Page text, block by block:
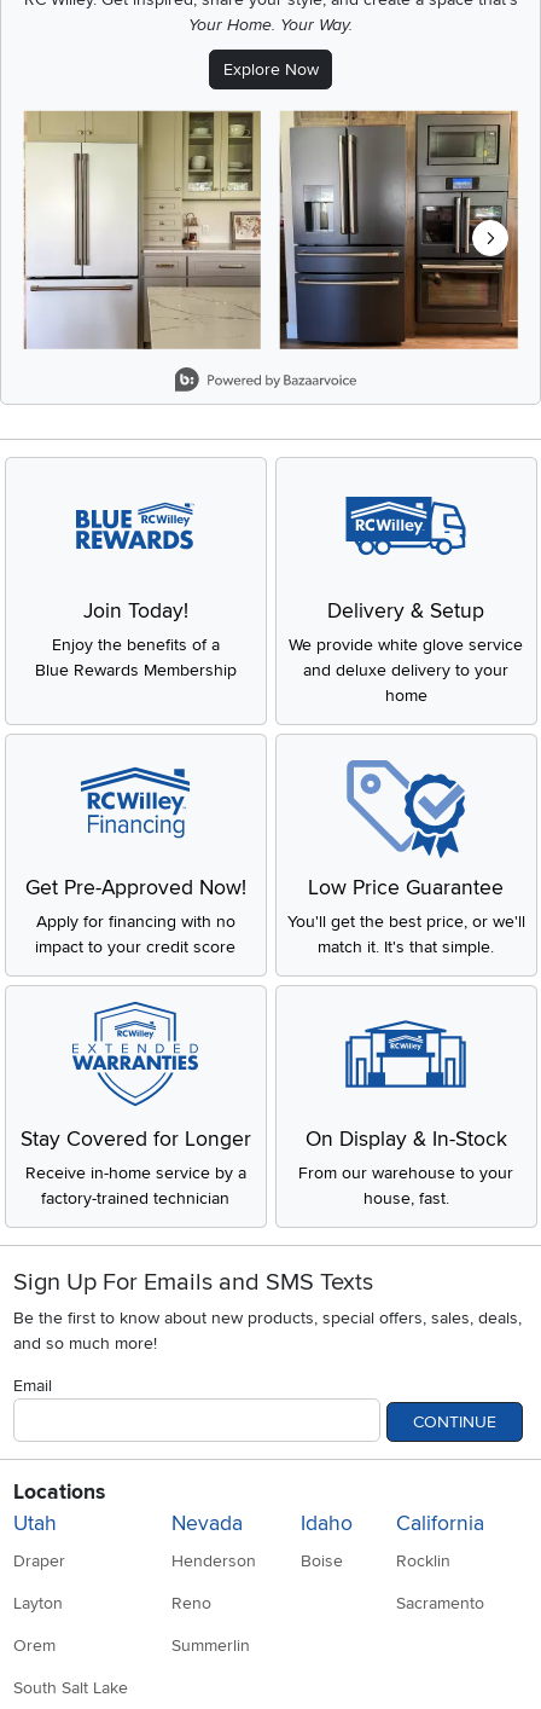
Your Home. Your Way.
Explore Now
Media Carousel
Carousel with product photos. Use the previous and next buttons
Join Today!
Enjoy the benefits of a
Blue Rewards Membership
Delivery & Setup
We provide white glove service
and deluxe delivery to your
home
Get Pre-Approved Now!
Apply for financing with no
impact to your credit score
Low Price Guarantee
You'll get the best price, or we'll
match it. It's that simple.
Stay Covered for Longer
Receive in-home service by a
factory-trained technician
On Display & In-Stock
From our warehouse to your
house, fast.
Sign Up For Emails and SMS Texts
Be the first to know about new products, special offers, sales, deals,
and so much more!
Email
CONTINUE
Locations
Utah
Draper
Layton
Orem
South Salt Lake
Nevada
Henderson
Reno
Summerlin
Idaho
Boise
California
Rocklin
Sacramento